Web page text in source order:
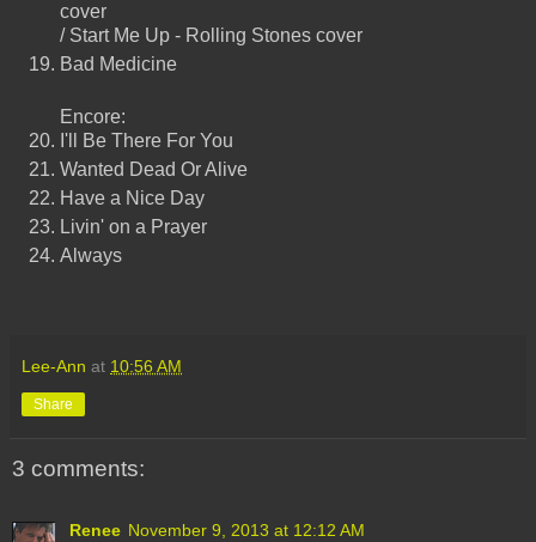
cover
/ Start Me Up - Rolling Stones cover
Bad Medicine
Encore:
I'll Be There For You
Wanted Dead Or Alive
Have a Nice Day
Livin' on a Prayer
Always
Lee-Ann at 10:56 AM
Share
3 comments:
Renee November 9, 2013 at 12:12 AM